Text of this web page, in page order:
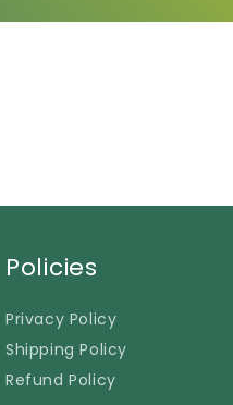
Policies
Privacy Policy
Shipping Policy
Refund Policy